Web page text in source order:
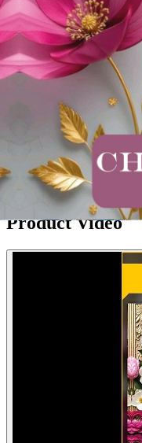
Product Video